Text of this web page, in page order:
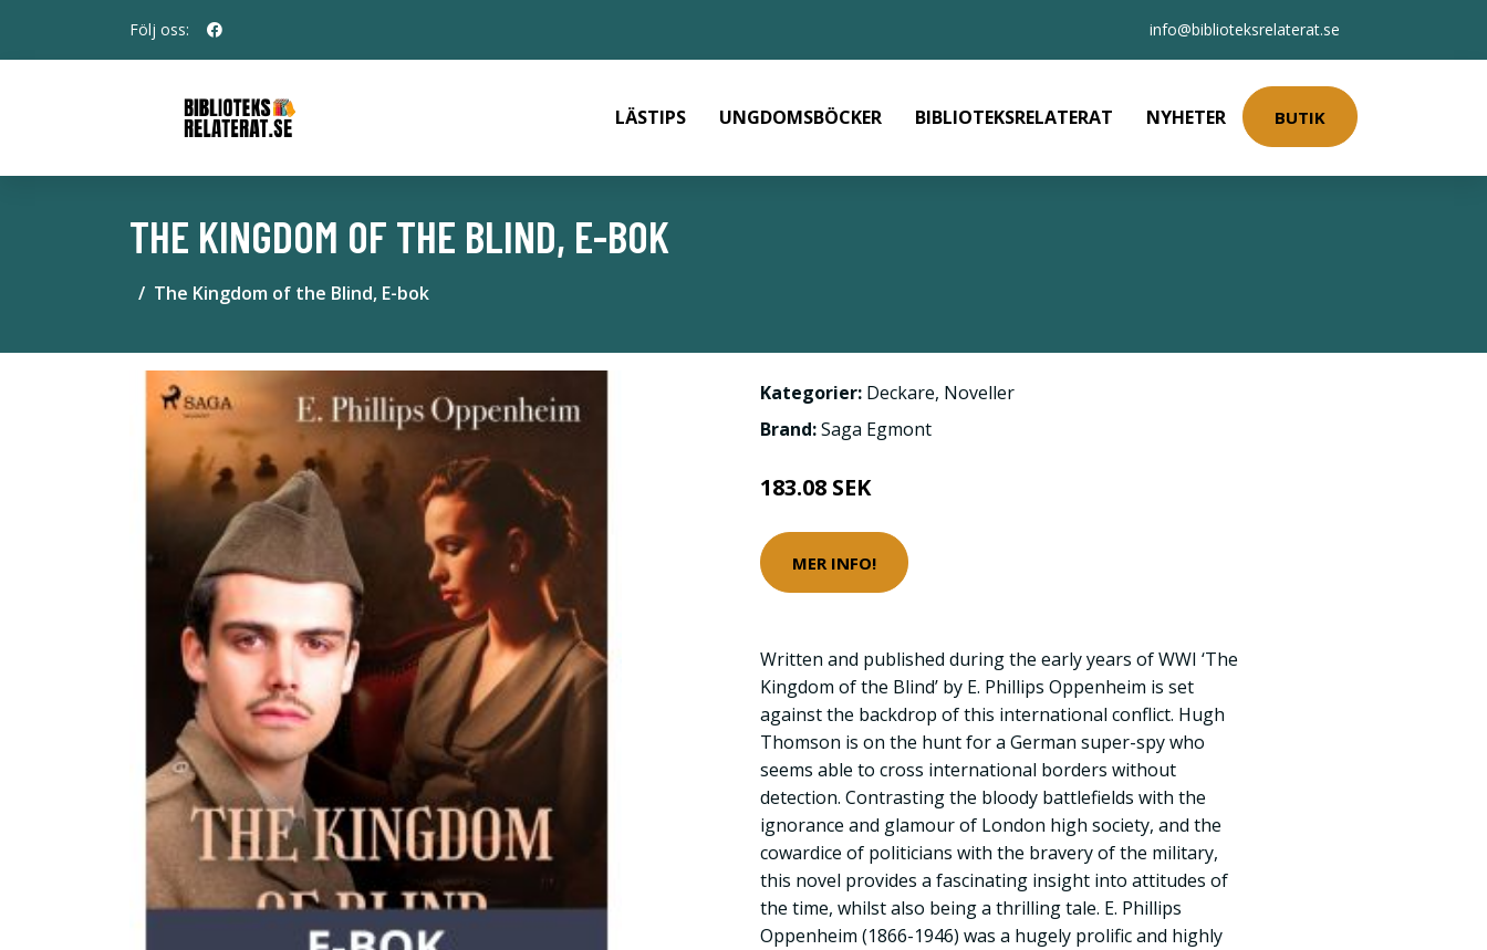
Följ oss: info@biblioteksrelaterat.se
LÄSTIPS UNGDOMSBÖCKER BIBLIOTEKSRELATERAT NYHETER BUTIK
THE KINGDOM OF THE BLIND, E-BOK
The Kingdom of the Blind, E-bok
Kategorier: Deckare, Noveller
Brand:Saga Egmont
183.08 SEK
MER INFO!
Written and published during the early years of WWI ‘The
Kingdom of the Blind’ by E. Phillips Oppenheim is set
against the backdrop of this international conflict. Hugh
Thomson is on the hunt for a German super-spy who
seems able to cross international borders without
detection. Contrasting the bloody battlefields with the
ignorance and glamour of London high society, and the
cowardice of politicians with the bravery of the military,
this novel provides a fascinating insight into attitudes of
the time, whilst also being a thrilling tale. E. Phillips
Oppenheim (1866-1946) was a hugely prolific and highly